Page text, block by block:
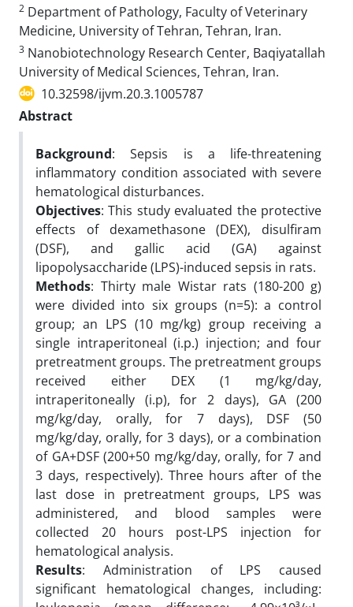
2 Department of Pathology, Faculty of Veterinary
Medicine, University of Tehran, Tehran, Iran.
3 Nanobiotechnology Research Center, Baqiyatallah
University of Medical Sciences, Tehran, Iran.
10.32598/ijvm.20.3.1005787
Abstract
Background: Sepsis is a life-threatening
inflammatory condition associated with severe
hematological disturbances.
Objectives: This study evaluated the protective
effects of dexamethasone (DEX), disulfiram
(DSF), and gallic acid (GA) against
lipopolysaccharide (LPS)-induced sepsis in rats.
Methods: Thirty male Wistar rats (180-200 g)
were divided into six groups (n=5): a control
group; an LPS (10 mg/kg) group receiving a
single intraperitoneal (i.p.) injection; and four
pretreatment groups. The pretreatment groups
received either DEX (1 mg/kg/day,
intraperitoneally (i.p), for 2 days), GA (200
mg/kg/day, orally, for 7 days), DSF (50
mg/kg/day, orally, for 3 days), or a combination
of GA+DSF (200+50 mg/kg/day, orally, for 7 and
3 days, respectively). Three hours after of the
last dose in pretreatment groups, LPS was
administered, and blood samples were
collected 20 hours post-LPS injection for
hematological analysis.
Results: Administration of LPS caused
significant hematological changes, including: